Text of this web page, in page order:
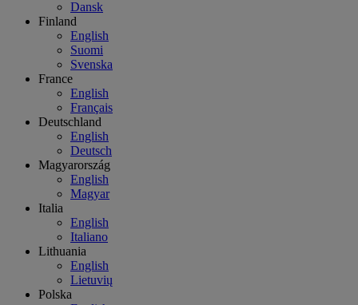
Dansk
Finland
English
Suomi
Svenska
France
English
Français
Deutschland
English
Deutsch
Magyarország
English
Magyar
Italia
English
Italiano
Lithuania
English
Lietuvių
Polska